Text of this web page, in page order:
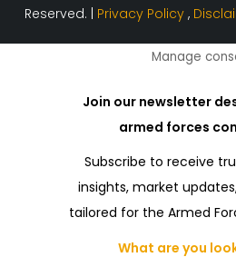
Reserved. | Privacy Policy ,
Manage
Join our newsletter
armed forces
Subscribe to receive
insights, market
tailored for the Armed
What are you